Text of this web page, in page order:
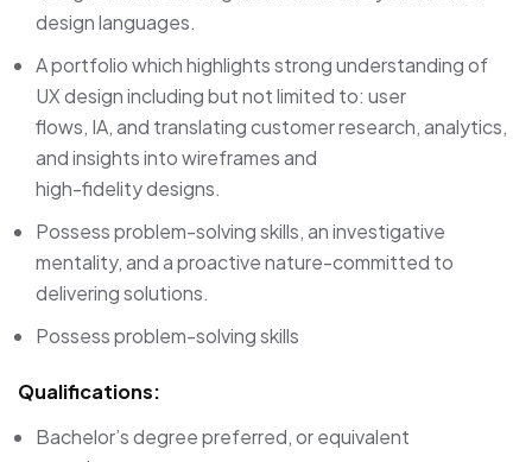
design languages.
A portfolio which highlights strong understanding of
UX design including but not limited to: user
flows, IA, and translating customer research, analytics,
and insights into wireframes and
high-fidelity designs.
Possess problem-solving skills, an investigative
mentality, and a proactive nature-committed to
delivering solutions.
Possess problem-solving skills
Qualifications:
Bachelor’s degree preferred, or equivalent